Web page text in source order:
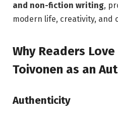
and non-fiction writing,
modern life, creativity, and
Why Readers
Toivonen as an
Authenticity